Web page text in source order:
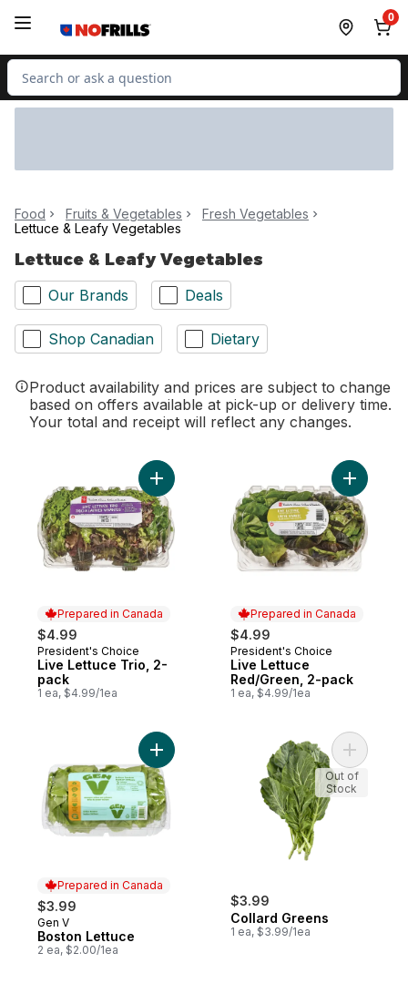
0
Search for Product
Food Fruits & Vegetables
Fresh Vegetables
Lettuce & Leafy Vegetables
Lettuce & Leafy Vegetables
Our Brands Deals
Shop Canadian Dietary
Product availability and prices are subject to change
based on offers available at pick-up or delivery time.
Your total and receipt will reflect any changes.
Prepared in Canada
$4.99
Prepared in Canada
President's Choice
Live Lettuce Trio, 2-
pack
1 ea, $4.99/1ea
Add Live Lettuce Trio, 2-pack to cart
Prepared in Canada
$4.99
Prepared in Canada
President's Choice
Live Lettuce
Red/Green, 2-pack
1 ea, $4.99/1ea
Add Live
Prepared in Canada
$3.99
Prepared in Canada
Gen V
Boston Lettuce
2 ea, $2.00/1ea
Add Boston Lettuce to cart
$3.99
Collard Greens
1 ea, $3.99/1ea
Add
Out of
Stock